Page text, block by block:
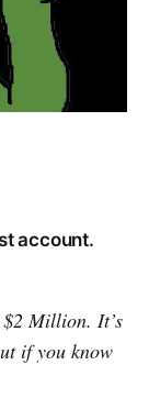
account.
Million. It’s
if you know